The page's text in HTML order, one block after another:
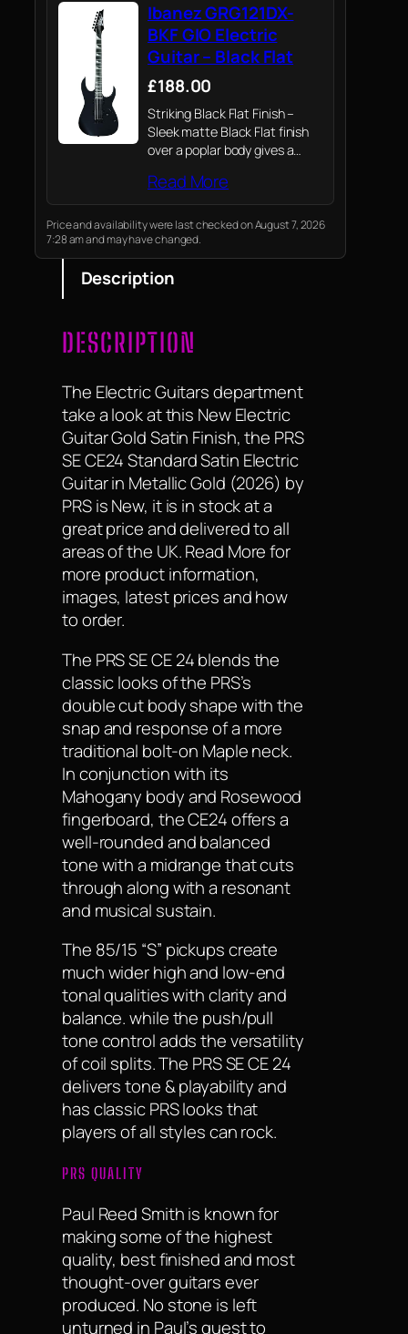
Ibanez GRG121DX-
BKF GIO Electric
Guitar – Black Flat
£188.00
Striking Black Flat Finish –
Sleek matte Black Flat finish
over a poplar body gives a
hides fingerprints and looks
great under stage lights.
Read More
Price and availability were last checked on August 7, 2026
7:28 am and may have changed.
Description
DESCRIPTION
The Electric Guitars department
take a look at this New Electric
Guitar Gold Satin Finish, the PRS
SE CE24 Standard Satin Electric
Guitar in Metallic Gold (2026) by
PRS is New, it is in stock at a
great price and delivered to all
areas of the UK. Read More for
more product information,
images, latest prices and how
to order.
The PRS SE CE 24 blends the
classic looks of the PRS’s
double cut body shape with the
snap and response of a more
traditional bolt-on Maple neck.
In conjunction with its
Mahogany body and Rosewood
fingerboard, the CE24 offers a
well-rounded and balanced
tone with a midrange that cuts
through along with a resonant
and musical sustain.
The 85/15 “S” pickups create
much wider high and low-end
tonal qualities with clarity and
balance. while the push/pull
tone control adds the versatility
of coil splits. The PRS SE CE 24
delivers tone & playability and
has classic PRS looks that
players of all styles can rock.
PRS QUALITY
Paul Reed Smith is known for
making some of the highest
quality, best finished and most
thought-over guitars ever
produced. No stone is left
unturned in Paul’s quest to